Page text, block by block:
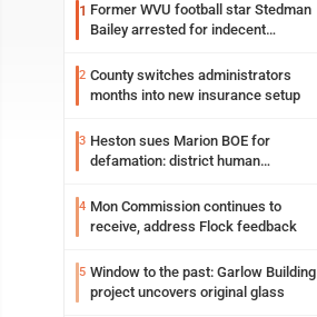
1 Former WVU football star Stedman
Bailey arrested for indecent
2 County switches administrators
months into new insurance setup
3 Heston sues Marion BOE for
defamation: district human
4 Mon Commission continues to
receive, address Flock feedback
5 Window to the past: Garlow Building
project uncovers original glass